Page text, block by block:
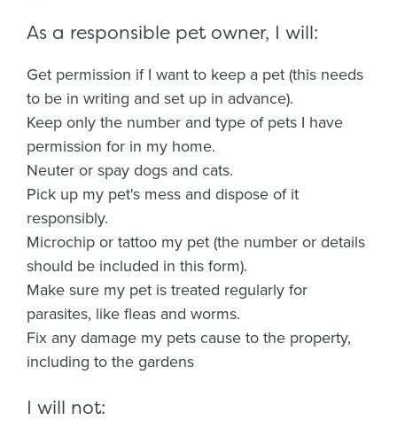
As a responsible pet owner, I will:
Get permission if I want to keep a pet (this needs
to be in writing and set up in advance).
Keep only the number and type of pets I have
permission for in my home.
Neuter or spay dogs and cats.
Pick up my pet's mess and dispose of it
responsibly.
Microchip or tattoo my pet (the number or details
should be included in this form).
Make sure my pet is treated regularly for
parasites, like fleas and worms.
Fix any damage my pets cause to the property,
including to the gardens
I will not: